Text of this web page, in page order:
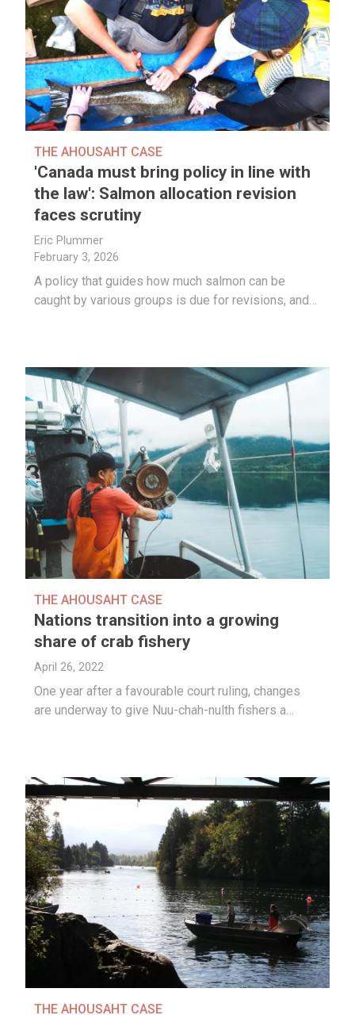
THE AHOUSAHT CASE
'Canada must bring policy in line with
the law': Salmon allocation revision
faces scrutiny
Eric Plummer
February 3, 2026
A policy that guides how much salmon can be
caught by various groups is due for revisions, and…
THE AHOUSAHT CASE
Nations transition into a growing
share of crab fishery
April 26, 2022
One year after a favourable court ruling, changes
are underway to give Nuu-chah-nulth fishers a…
THE AHOUSAHT CASE